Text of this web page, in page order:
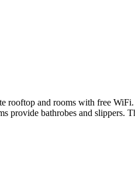
rooftop and rooms with free
provide bathrobes and slippers.